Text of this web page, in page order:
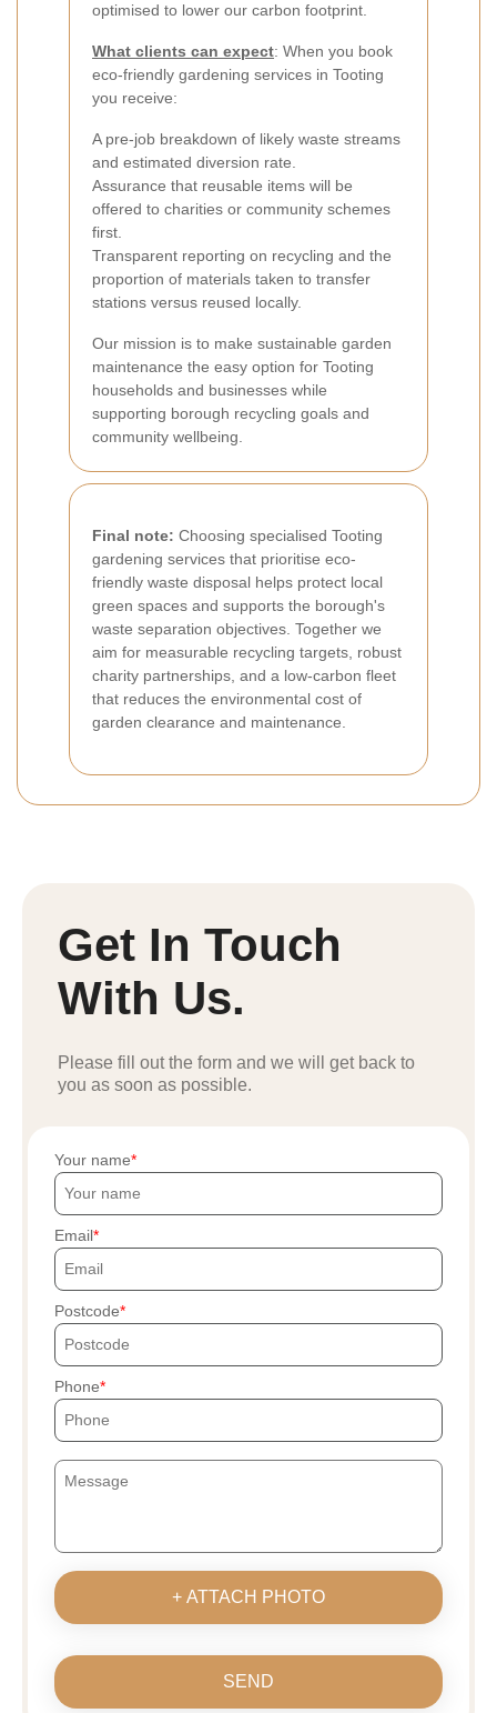
optimised to lower our carbon footprint.
What clients can expect: When you book
eco-friendly gardening services in Tooting
you receive:
A pre-job breakdown of likely waste streams
and estimated diversion rate.
Assurance that reusable items will be
offered to charities or community schemes
first.
Transparent reporting on recycling and the
proportion of materials taken to transfer
stations versus reused locally.
Our mission is to make sustainable garden
maintenance the easy option for Tooting
households and businesses while
supporting borough recycling goals and
community wellbeing.
Final note: Choosing specialised Tooting
gardening services that prioritise eco-
friendly waste disposal helps protect local
green spaces and supports the borough's
waste separation objectives. Together we
aim for measurable recycling targets, robust
charity partnerships, and a low-carbon fleet
that reduces the environmental cost of
garden clearance and maintenance.
Get In Touch
With Us.
Please fill out the form and we will get back to
you as soon as possible.
Your name
Email
Postcode
Phone
+ ATTACH PHOTO
SEND